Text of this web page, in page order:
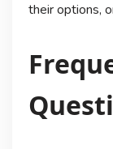
their options,